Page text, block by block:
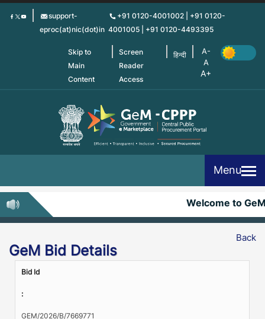
Skip
support-
eproc(at)nic(dot)in
+91 0120-4001002 | +91 0120-
4001005 | +91 0120-4493395
Skip to
Main
Content
Screen
Reader
Access
हिन्दी
Menu
Welcome to
Back
GeM Bid Details
Bid Id
:
GEM/2026/B/7669771